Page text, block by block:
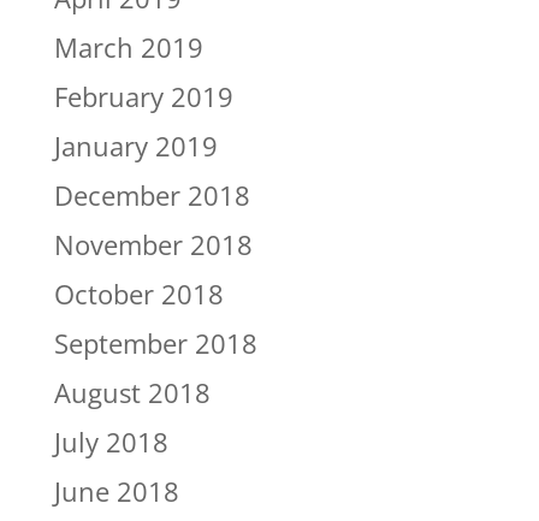
March 2019
February 2019
January 2019
December 2018
November 2018
October 2018
September 2018
August 2018
July 2018
June 2018